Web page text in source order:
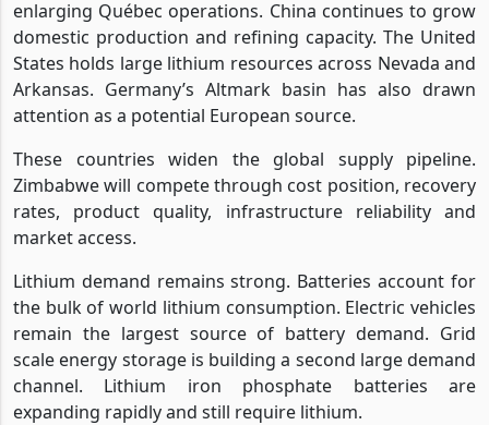
enlarging Québec operations. China continues to grow
domestic production and refining capacity. The United
States holds large lithium resources across Nevada and
Arkansas. Germany’s Altmark basin has also drawn
attention as a potential European source.
These countries widen the global supply pipeline.
Zimbabwe will compete through cost position, recovery
rates, product quality, infrastructure reliability and
market access.
Lithium demand remains strong. Batteries account for
the bulk of world lithium consumption. Electric vehicles
remain the largest source of battery demand. Grid
scale energy storage is building a second large demand
channel. Lithium iron phosphate batteries are
expanding rapidly and still require lithium.